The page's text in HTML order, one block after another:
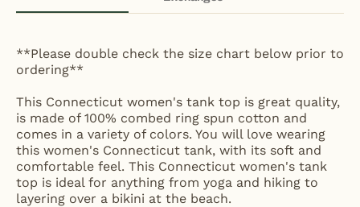
**Please double check the size chart below prior to
ordering**
This Connecticut women's tank top is great quality,
is made of 100% combed ring spun cotton and
comes in a variety of colors. You will love wearing
this women's Connecticut tank, with its soft and
comfortable feel. This Connecticut women's tank
top is ideal for anything from yoga and hiking to
layering over a bikini at the beach.